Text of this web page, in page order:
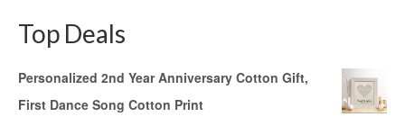
Top Deals
Personalized 2nd Year Anniversary Cotton Gift,
First Dance Song Cotton Print